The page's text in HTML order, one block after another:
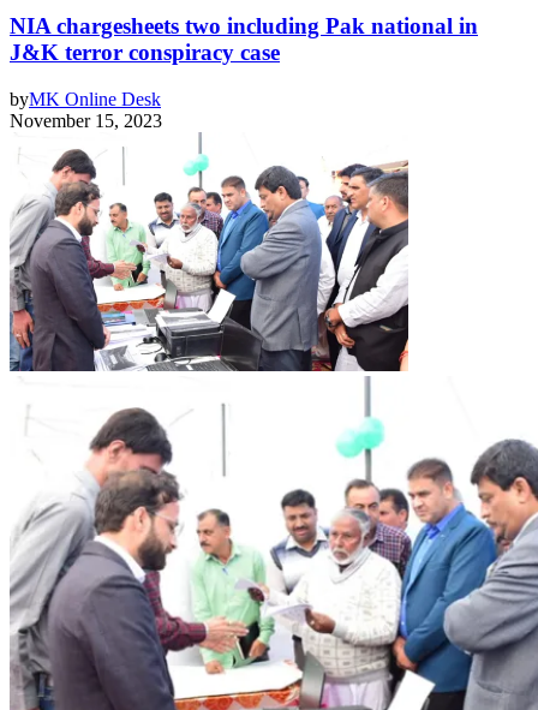
NIA chargesheets two including Pak national in
J&K terror conspiracy case
byMK Online Desk
November 15, 2023